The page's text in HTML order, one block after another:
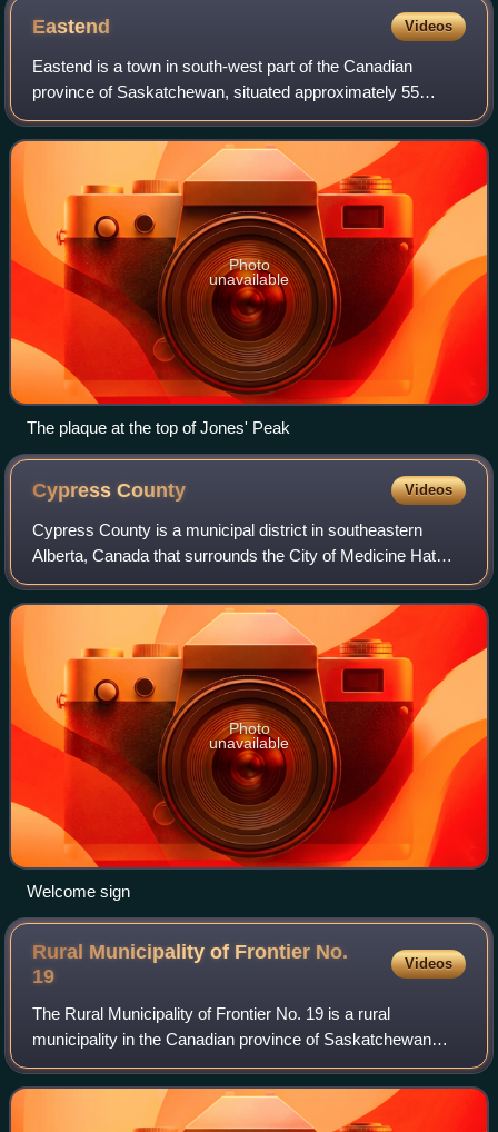
Eastend Videos
Eastend is a town in south-west part of the Canadian
province of Saskatchewan, situated approximately 55
kilometres north of the Montana border and 85 kilometres
east of the Alberta border.
Photo
unavailable
The plaque at the top of Jones' Peak
CypressCounty Videos
Cypress County is a municipal district in southeastern
Alberta, Canada that surrounds the City of Medicine Hat
and the Town of Redcliff. The municipality is part of Census
Division 1, Alberta. The fir
Photo
unavailable
Welcome sign
Rural Municipality of Frontier No.
19
Videos
The Rural Municipality of Frontier No. 19 is a rural
municipality in the Canadian province of Saskatchewan
within Census Division No. 4 and SARM Division No. 3.
Located in the southwest portion of the